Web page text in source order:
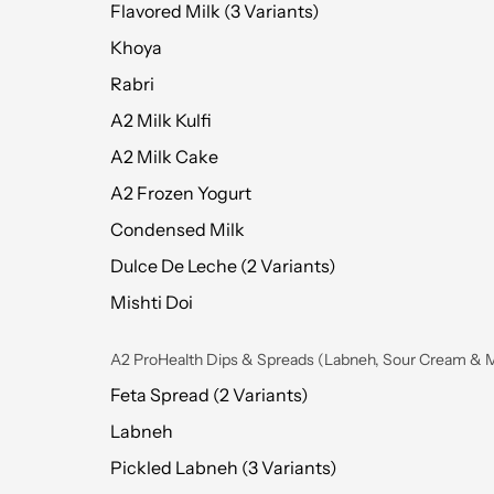
Flavored Milk (3 Variants)
Khoya
Rabri
A2 Milk Kulfi
A2 Milk Cake
A2 Frozen Yogurt
Condensed Milk
Dulce De Leche (2 Variants)
Mishti Doi
A2 ProHealth Dips & Spreads (Labneh, Sour Cream &
Feta Spread (2 Variants)
Labneh
Pickled Labneh (3 Variants)